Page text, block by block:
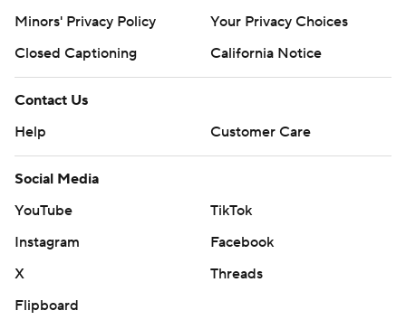
Minors' Privacy Policy
Your Privacy Choices
Closed Captioning
California Notice
Contact Us
Help
Customer Care
Social Media
YouTube
TikTok
Instagram
Facebook
X
Threads
Flipboard